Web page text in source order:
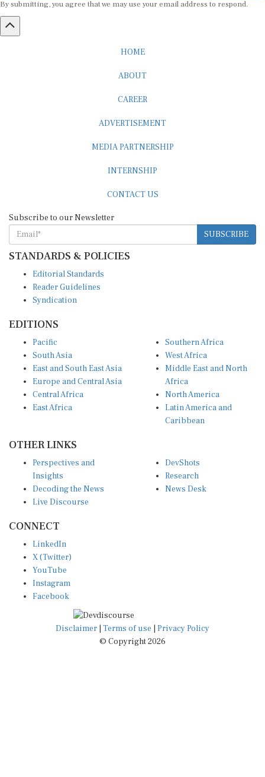
SUBSCRIBE
STANDARDS & POLICIES
Reader Guidelines
Syndication
South Asia
East and South East Asia
Europe and Central Asia
Central Africa
East Africa
West Africa
Middle East and North
Africa
North America
Latin America and
Caribbean
Insights
Decoding the News
Live Discourse
Research
News Desk
X (Twitter)
YouTube
Instagram
Facebook
Disclaimer|Terms of use
© Copyright 2026